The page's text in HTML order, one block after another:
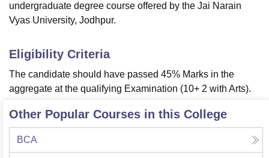
LucknowKMC ManipalKing George Medical College Lucknow
UniversityCalcutta University
Agricultural University, Anand
of Fundamental Research, Mumbai
Vellore Institute of Technology, VelloreSRM Institute of
Christian College Loyola CollegeCrescent CollegeHITS Chennai
Centre, KolkataGuru Nanak Institute Of Hotel Management, Kolkata
Sciences
undergraduate degree course offered by the Jai Narain
Vyas University, Jodhpur.
Eligibility Criteria
The candidate should have passed 45% Marks in the
aggregate at the qualifying Examination (10+ 2 with Arts).
Other Popular Courses in this College
BCA